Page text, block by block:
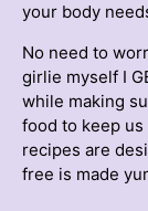
your body
No need to
girlie myself I
while making
food to keep
recipes are
free is made